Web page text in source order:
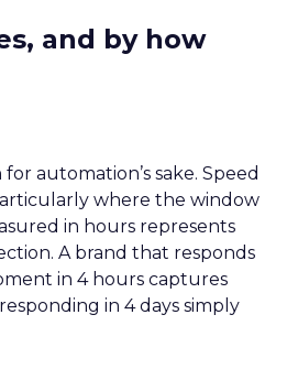
and by how
automation’s sake. Speed
where the window
in hours represents
A brand that responds
in 4 hours captures
in 4 days simply